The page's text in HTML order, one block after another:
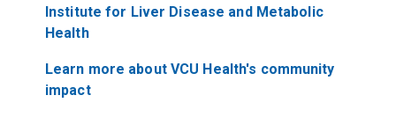
Institute for Liver Disease and Metabolic
Health
Learn more about VCU Health's community
impact